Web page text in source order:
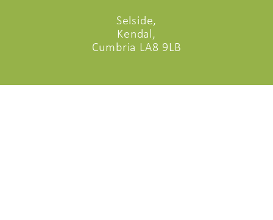
Selside,
Kendal,
Cumbria LA8 9LB